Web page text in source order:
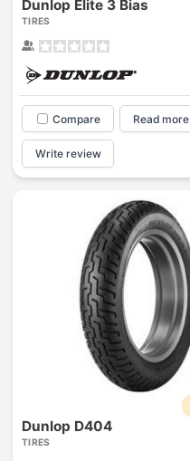
Dunlop Elite 3 Bias
TIRES
Compare Read more
Write review
Dunlop D404
TIRES